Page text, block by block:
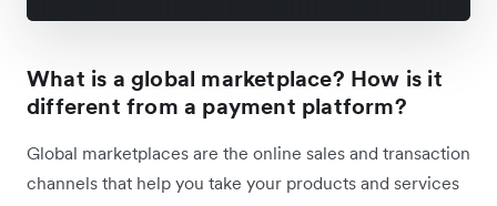
What is a global marketplace? How is it
different from a payment platform?
Global marketplaces are the online sales and transaction
channels that help you take your products and services